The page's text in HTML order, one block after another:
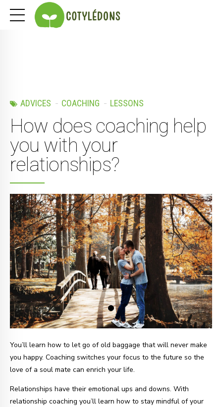
ADVICES COACHING LESSONS
How does coaching help
you with your
relationships?
You’ll learn how to let go of old baggage that will never make
you happy. Coaching switches your focus to the future so the
love of a soul mate can enrich your life.
Relationships have their emotional ups and downs. With
relationship coaching you’ll learn how to stay mindful of your